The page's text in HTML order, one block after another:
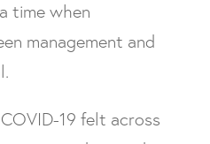
time when
management and
19 felt across